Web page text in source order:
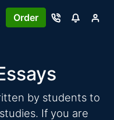
Order
by students to
If you are